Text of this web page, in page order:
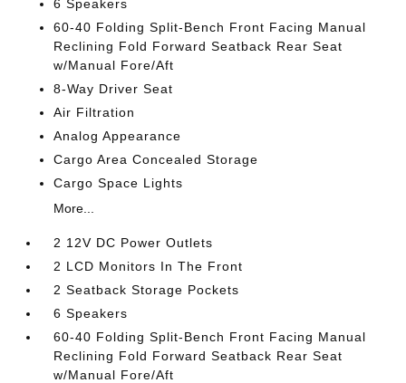
6 Speakers
60-40 Folding Split-Bench Front Facing Manual
Reclining Fold Forward Seatback Rear Seat
w/Manual Fore/Aft
8-Way Driver Seat
Air Filtration
Analog Appearance
Cargo Area Concealed Storage
Cargo Space Lights
More...
2 12V DC Power Outlets
2 LCD Monitors In The Front
2 Seatback Storage Pockets
6 Speakers
60-40 Folding Split-Bench Front Facing Manual
Reclining Fold Forward Seatback Rear Seat
w/Manual Fore/Aft